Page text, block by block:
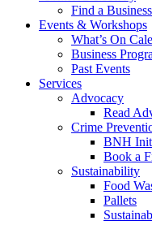
Find a Business
Events & Workshops
What’s On
Business
Past Events
Services
Advocacy
Read
Crime
BNH
Book a
Sustainability
Food
Pallets